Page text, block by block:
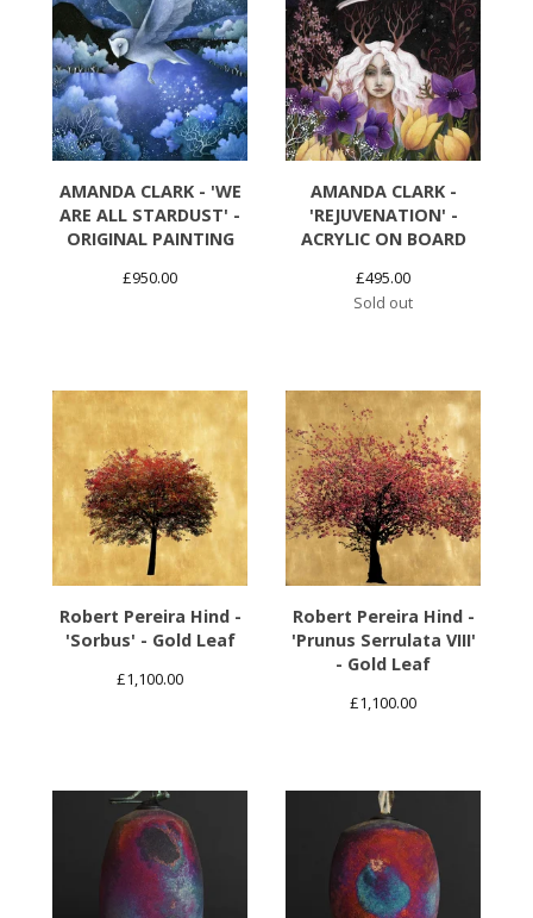
AMANDA CLARK - 'WE
ARE ALL STARDUST' -
ORIGINAL PAINTING
£950.00
AMANDA CLARK -
'REJUVENATION' -
ACRYLIC ON BOARD
£495.00
Sold out
Robert Pereira Hind -
'Sorbus' - Gold Leaf
£1,100.00
Robert Pereira Hind -
'Prunus Serrulata VIII'
- Gold Leaf
£1,100.00